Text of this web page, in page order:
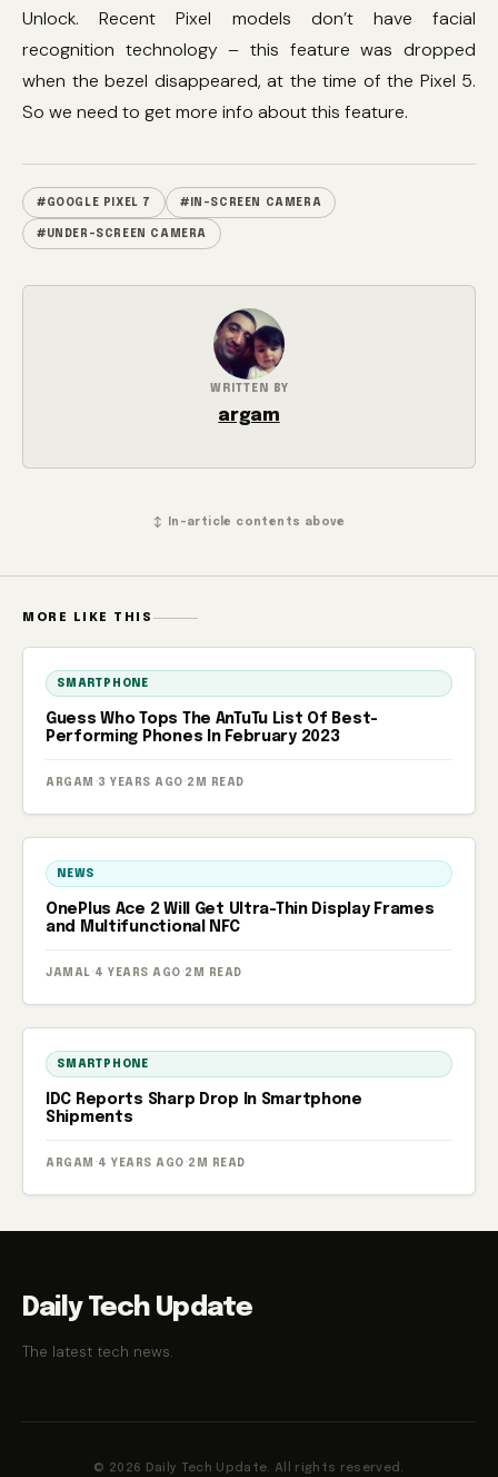
Unlock. Recent Pixel models don’t have facial
recognition technology – this feature was dropped
when the bezel disappeared, at the time of the Pixel 5.
So we need to get more info about this feature.
#GOOGLE PIXEL 7 #IN-SCREEN CAMERA
#UNDER-SCREEN CAMERA
WRITTEN BY
argam
↕ In-article contents above
MORE LIKE THIS
SMARTPHONE
Guess Who Tops The AnTuTu List Of Best-
Performing Phones In February 2023
ARGAM · 3 YEARS AGO · 2M READ
NEWS
OnePlus Ace 2 Will Get Ultra-Thin Display Frames
and Multifunctional NFC
JAMAL · 4 YEARS AGO · 2M READ
SMARTPHONE
IDC Reports Sharp Drop In Smartphone
Shipments
ARGAM · 4 YEARS AGO · 2M READ
Daily Tech Update
The latest tech news.
© 2026 Daily Tech Update. All rights reserved.